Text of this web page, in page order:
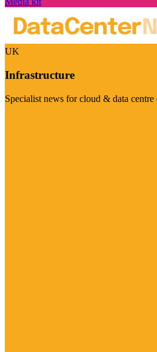
UK
Infrastructure
Specialist news for cloud & data centre